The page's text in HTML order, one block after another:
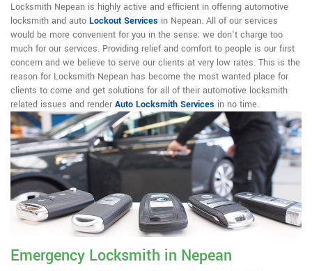
Locksmith Nepean is highly active and efficient in offering automotive
locksmith and auto Lockout Services in Nepean. All of our services
would be more convenient for you in the sense; we don't charge too
much for our services. Providing relief and comfort to people is our first
concern and we believe to serve our clients at very low rates. This is the
reason for Locksmith Nepean has become the most wanted place for
clients to come and get solutions for all of their automotive locksmith
related issues and render Auto Locksmith Services in no time.
Emergency Locksmith in Nepean